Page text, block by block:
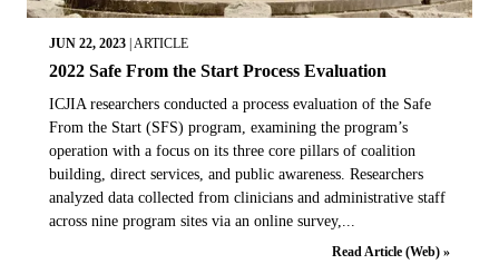
JUN 22, 2023 ARTICLE
2022 Safe From the Start Process Evaluation
ICJIA researchers conducted a process evaluation of the Safe
From the Start (SFS) program, examining the program’s
operation with a focus on its three core pillars of coalition
building, direct services, and public awareness. Researchers
analyzed data collected from clinicians and administrative staff
across nine program sites via an online survey,...
Read Article (Web) »